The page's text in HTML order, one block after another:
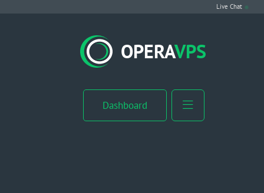
Live Chat
OPERAVPS
Dashboard
VPS Hosting